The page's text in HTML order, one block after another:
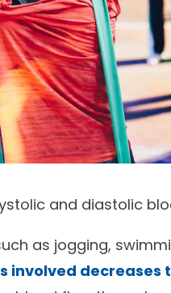
and diastolic
as jogging,
involved decreases